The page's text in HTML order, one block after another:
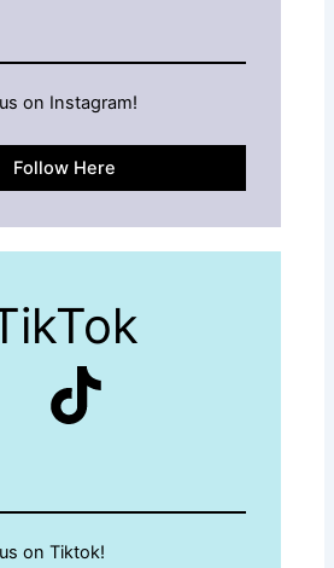
on Instagram!
Follow Here
TikTok
on Tiktok!